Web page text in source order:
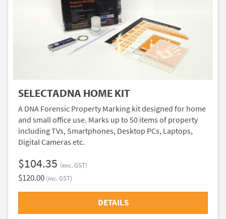
SELECTADNA HOME KIT
A DNA Forensic Property Marking kit designed for home
and small office use. Marks up to 50 items of property
including TVs, Smartphones, Desktop PCs, Laptops,
Digital Cameras etc.
$104.35 (exc. GST)
$120.00 (inc. GST)
DETAILS